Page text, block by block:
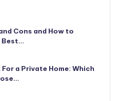
Cons and How to
Best…
a Private Home: Which